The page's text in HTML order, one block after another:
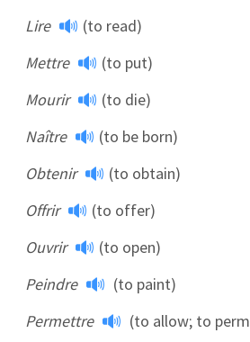
Lire
(to read)
Mettre
(to put)
Mourir
(to die)
Naître
(to be born)
Obtenir
(to obtain)
Offrir
(to offer)
Ouvrir
(to open)
Peindre
(to paint)
Permettre
(to allow; to